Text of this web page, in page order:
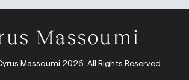
Massoumi 2026. All Rights Reserved.